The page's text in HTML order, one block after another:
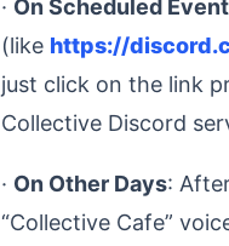
· On Scheduled
(like https://
just click on the link
Collective Discord
· On Other Days:
“Collective Cafe”